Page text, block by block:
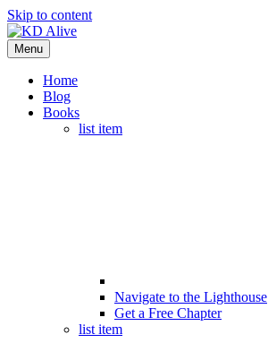
Skip to content
Menu
Home
Blog
Books
list item
Navigate to the Lighthouse
Get a Free Chapter
list item